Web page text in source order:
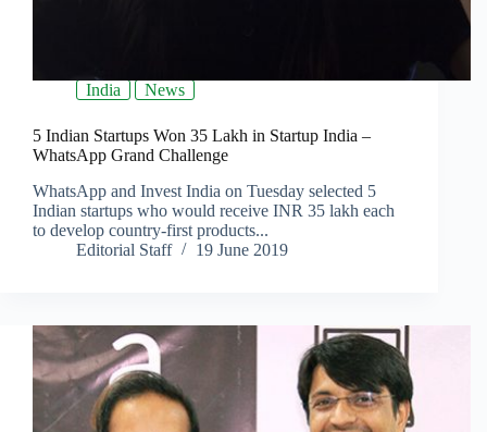
India News
5 Indian Startups Won 35 Lakh in Startup India –
WhatsApp Grand Challenge
WhatsApp and Invest India on Tuesday selected 5
Indian startups who would receive INR 35 lakh each
to develop country-first products...
Editorial Staff
19 June 2019